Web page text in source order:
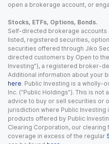
open a brokerage account, or
Stocks, ETFs, Options, Bonds.
Self-directed brokerage
listed, registered securities,
securities offered through Jiko
directed customers by Open to
Investing”), a registered broker-
Additional information about your
here. Public Investing is a wholly-
Inc. (“Public Holdings”). This is
advice to buy or sell securities or
jurisdiction where Public
products offered by Public
Clearing Corporation, our clearing
coverage in excess of the regular